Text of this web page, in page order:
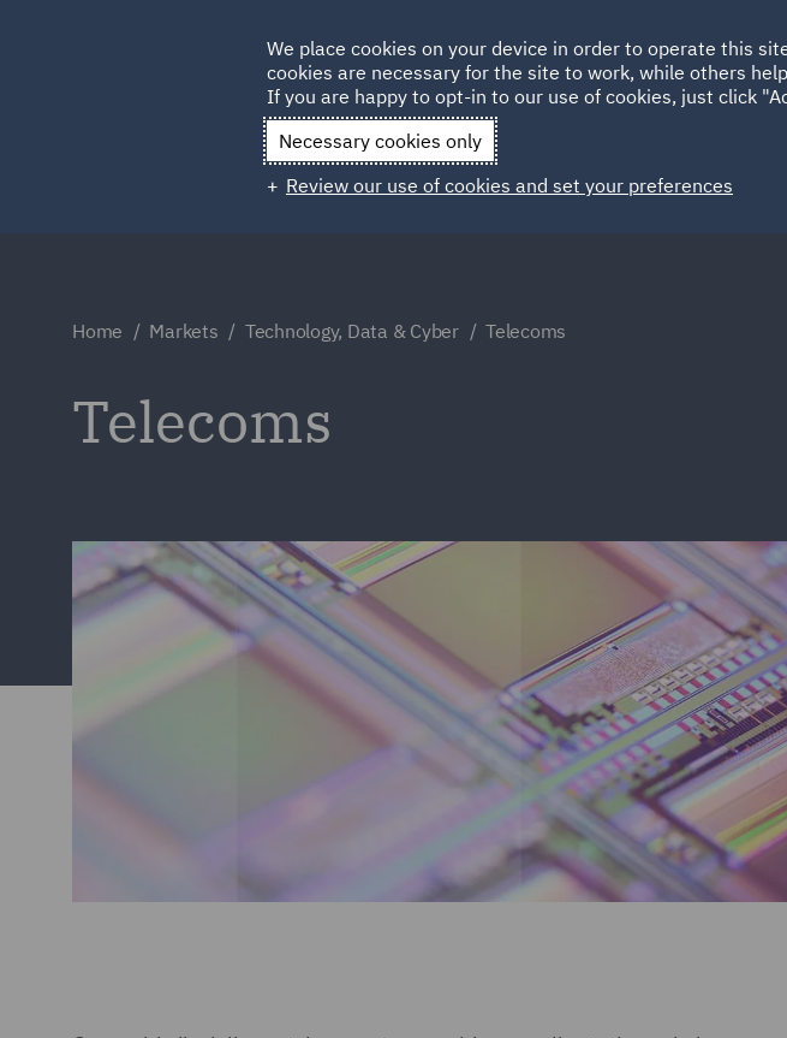
Qatar Spain
Home Markets Technology, Data & Cyber Telecoms
Telecoms
We place cookies on your device in order to operate this
cookies are necessary for the site to work, while others
If you are happy to opt-in to our use of cookies, just click
Necessary cookies only
Review our use of cookies and set your preferences